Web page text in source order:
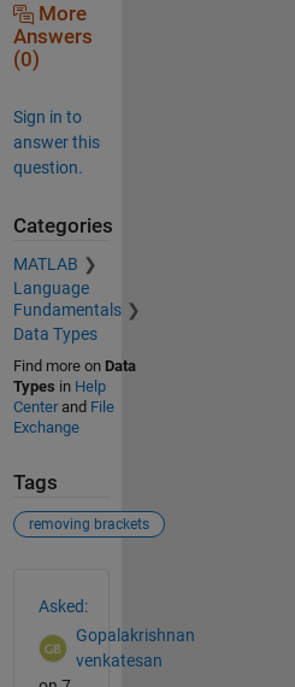
More
Answers
(0)
Sign in to
answer this
question.
Categories
MATLAB
Language
Fundamentals
Data Types
Find more on Data
Types in Help
Centerand File
Exchange
Tags
removing brackets
Asked:
Gopalakrishnan
venkatesan